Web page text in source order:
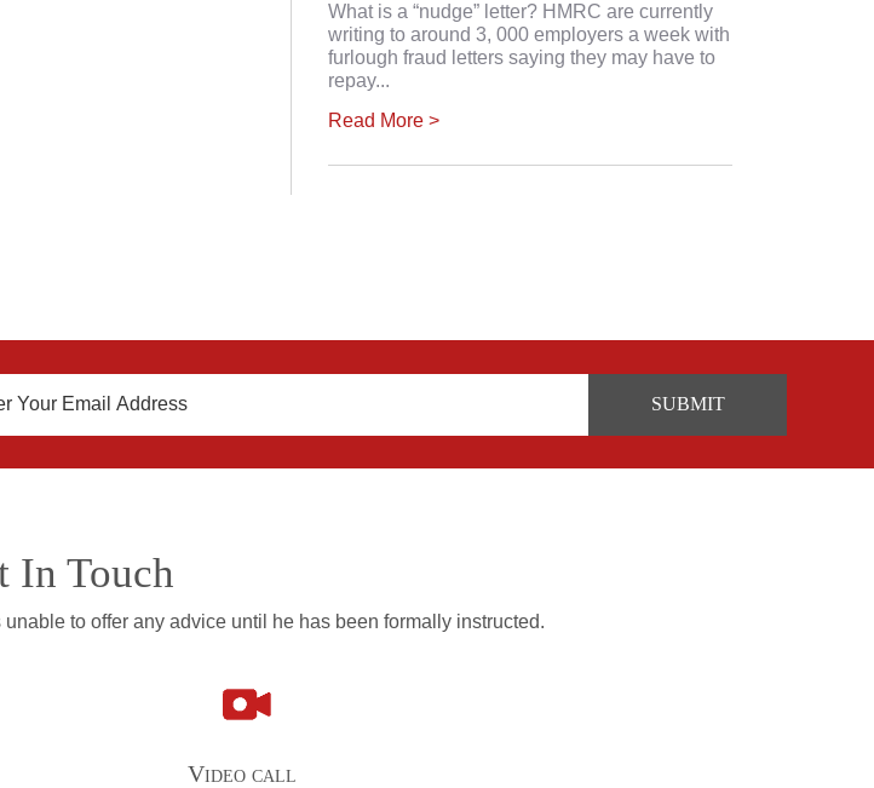
What is a “nudge” letter? HMRC are currently
writing to around 3, 000 employers a week with
furlough fraud letters saying they may have to
repay...
Read More >
In Touch
to offer any advice until he has been formally instructed.
Video call